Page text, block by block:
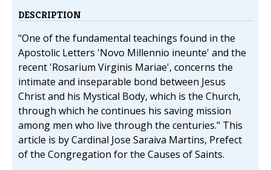
DESCRIPTION
"One of the fundamental teachings found in the
Apostolic Letters 'Novo Millennio ineunte' and the
recent 'Rosarium Virginis Mariae', concerns the
intimate and inseparable bond between Jesus
Christ and his Mystical Body, which is the Church,
through which he continues his saving mission
among men who live through the centuries." This
article is by Cardinal Jose Saraiva Martins, Prefect
of the Congregation for the Causes of Saints.